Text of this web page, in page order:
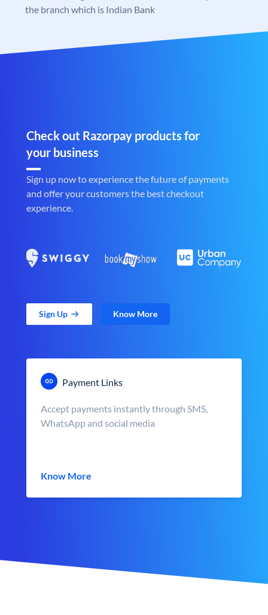
the branch which is Indian Bank
Check out Razorpay products for
your business
Sign up now to experience the future of payments
and offer your customers the best checkout
experience.
Sign Up Know More
Payment Links
Accept payments instantly through SMS,
WhatsApp and social media
Know More